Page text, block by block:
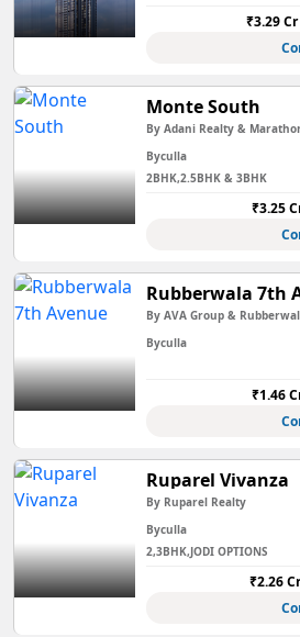
₹3.29
Monte South
By Adani Realty &
Byculla
2BHK,2.5BHK & 3BHK
₹3.25
Rubberwala 7th
By AVA Group &
Byculla
₹1.46
Ruparel Vivanza
By Ruparel Realty
Byculla
2,3BHK,JODI OPTIONS
₹2.26